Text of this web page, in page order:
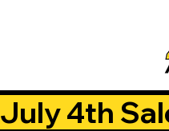
July 4th